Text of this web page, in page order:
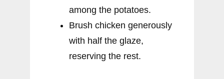
among the potatoes.
Brush chicken generously
with half the glaze,
reserving the rest.